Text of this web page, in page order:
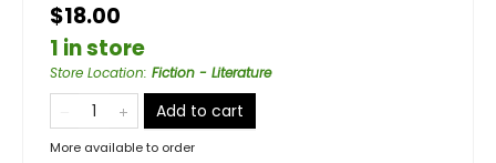
$18.00
1 in store
Store Location: Fiction - Literature
Add to cart
More available to order